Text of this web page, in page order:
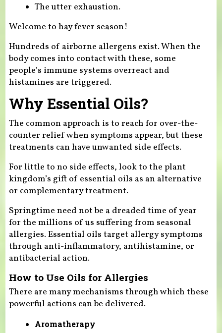
The utter exhaustion.
Welcome to hay fever season!
Hundreds of airborne allergens exist. When the
body comes into contact with these, some
people’s immune systems overreact and
histamines are triggered.
Why Essential Oils?
The common approach is to reach for over-the-
counter relief when symptoms appear, but these
treatments can have unwanted side effects.
For little to no side effects, look to the plant
kingdom’s gift of essential oils as an alternative
or complementary treatment.
Springtime need not be a dreaded time of year
for the millions of us suffering from seasonal
allergies. Essential oils target allergy symptoms
through anti-inflammatory, antihistamine, or
antibacterial action.
How to Use Oils for Allergies
There are many mechanisms through which these
powerful actions can be delivered.
Aromatherapy